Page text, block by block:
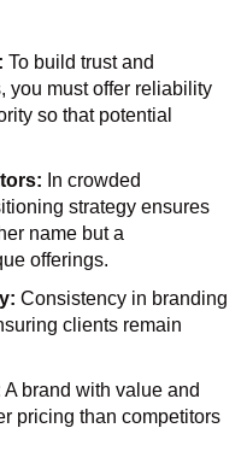
To build trust and
you must offer reliability
so that potential
In crowded
strategy ensures
name but a
offerings.
Consistency in branding
clients remain
A brand with value and
pricing than competitors